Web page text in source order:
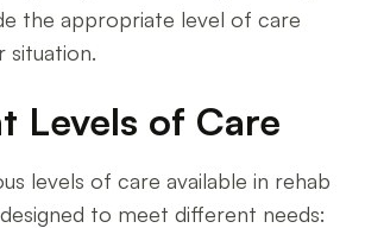
the appropriate level of care
situation.
Levels of Care
levels of care available in rehab
to meet different needs: